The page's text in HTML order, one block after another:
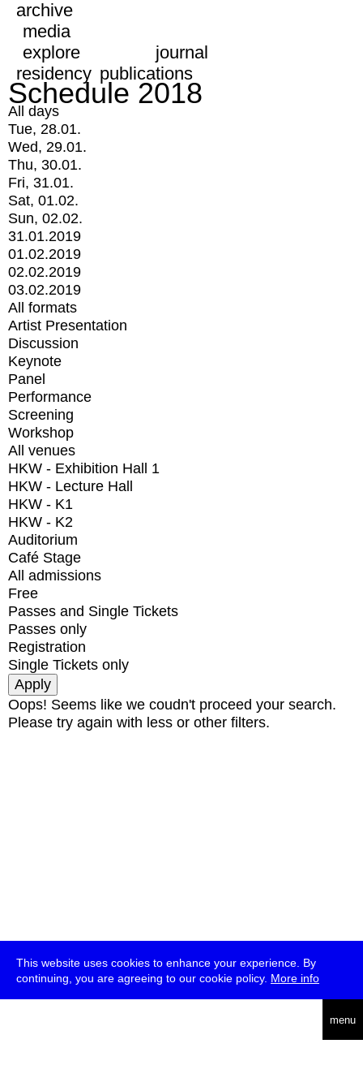
This website uses cookies to enhance your experience. By
continuing, you are agreeing to our cookie policy. More info
menu
archive
media
explore
journal
residency publications
Schedule 2018
All days
Tue, 28.01.
Wed, 29.01.
Thu, 30.01.
Fri, 31.01.
Sat, 01.02.
Sun, 02.02.
31.01.2019
01.02.2019
02.02.2019
03.02.2019
All formats
Artist Presentation
Discussion
Keynote
Panel
Performance
Screening
Workshop
All venues
HKW - Exhibition Hall 1
HKW - Lecture Hall
HKW - K1
HKW - K2
Auditorium
Café Stage
All admissions
Free
Passes and Single Tickets
Passes only
Registration
Single Tickets only
Oops! Seems like we coudn't proceed your search.
Please try again with less or other filters.